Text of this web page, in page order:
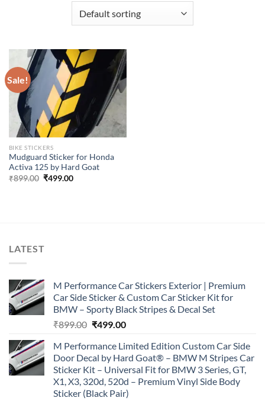
Sale!
BIKE STICKERS
Mudguard Sticker for Honda
Activa 125 by Hard Goat
₹899.00 Original
₹499.00Current
LATEST
M Performance Car Stickers Exterior | Premium
Car Side Sticker & Custom Car Sticker Kit for
BMW – Sporty Black Stripes & Decal Set
₹899.00 Original
was:
₹899.00.
₹499.00Current
is:
₹499.00.
M Performance Limited Edition Custom Car Side
Door Decal by Hard Goat® – BMW M Stripes Car
Sticker Kit – Universal Fit for BMW 3 Series, GT,
X1, X3, 320d, 520d – Premium Vinyl Side Body
Sticker (Black Pair)